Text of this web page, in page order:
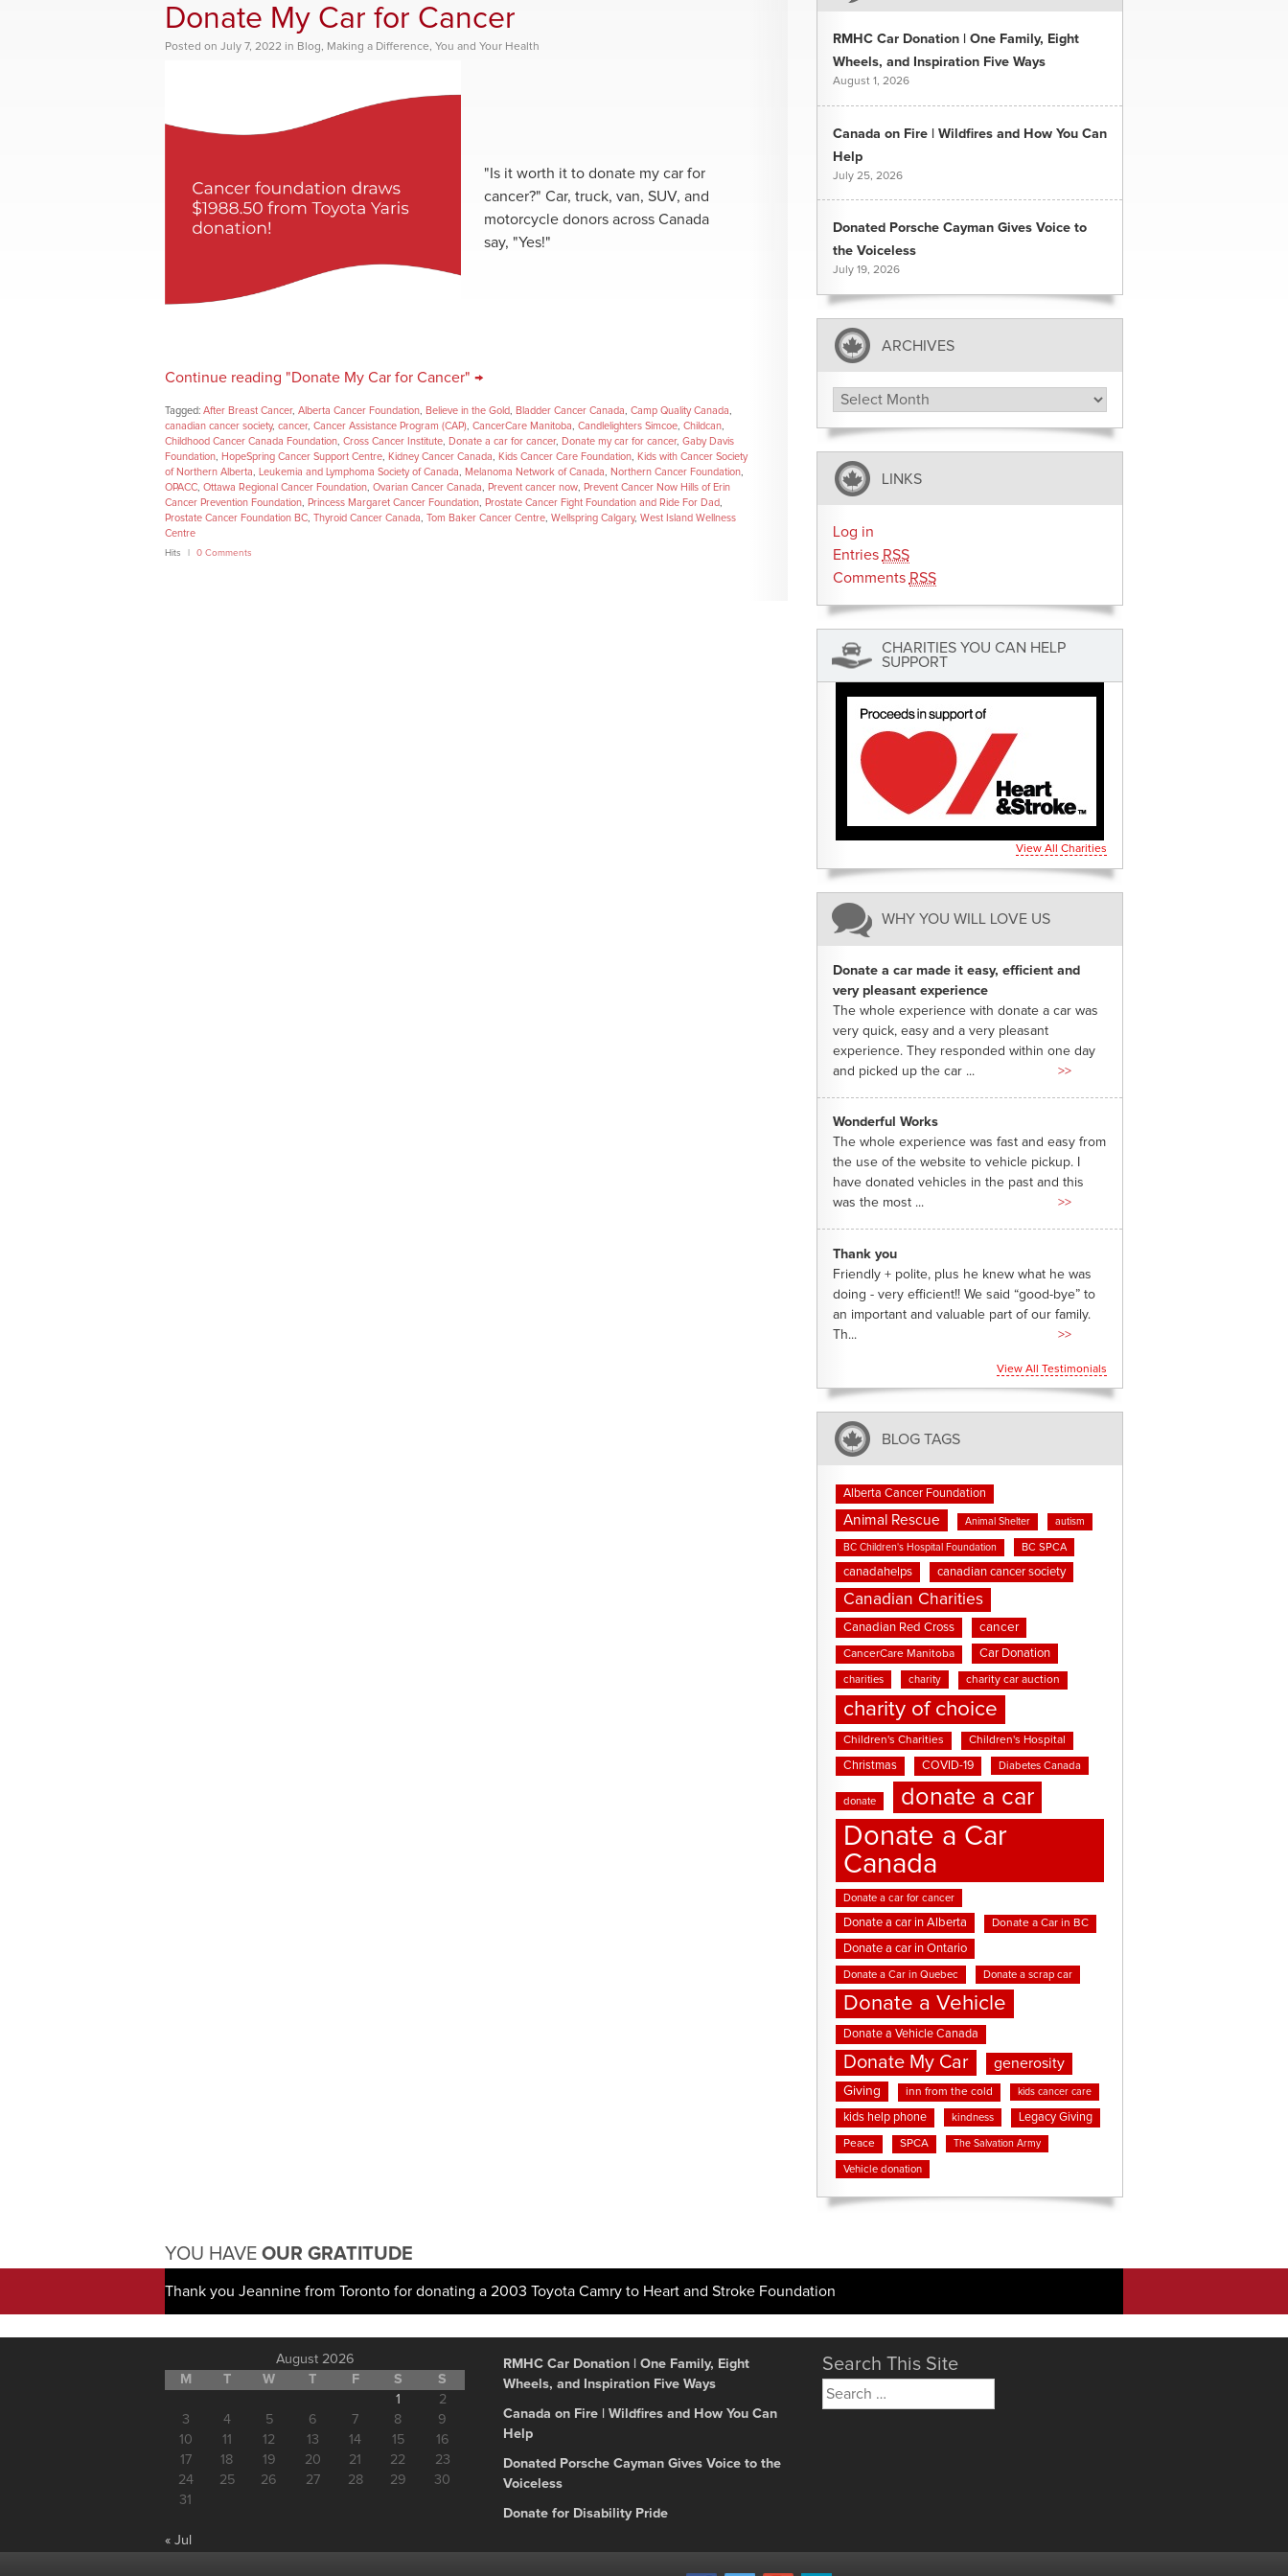
Donate My Car for Cancer
Posted on July 7, 2022 in Blog, Making a Difference, You and Your Health
"Is it worth it to donate my car for
cancer?" Car, truck, van, SUV, and
motorcycle donors across Canada
say, "Yes!"
Continue reading "Donate My Car for Cancer" →
Tagged: After Breast Cancer, Alberta Cancer Foundation Believe in the Gold Bladder Cancer Canada Camp Quality Canada
canadian cancer society, cancer, Cancer Assistance Program (CAP) CancerCare Manitoba Candlelighters Simcoe Childcan
Childhood Cancer Canada Foundation Cross Cancer Institute Donate a car for cancer, Donate my car for cancer, Gaby Davis
Foundation
HopeSpring Cancer Support Centre Kidney Cancer Canada Kids Cancer Care Foundation
Kids with Cancer Society
of Northern Alberta
Leukemia and Lymphoma Society of Canada Melanoma Network of Canada Northern Cancer Foundation
OPACC Ottawa Regional Cancer Foundation Ovarian Cancer Canada Prevent cancer now
Prevent Cancer Now Hills of Erin
Cancer Prevention Foundation
Princess Margaret Cancer Foundation Prostate Cancer Fight Foundation and Ride For Dad
Prostate Cancer Foundation BC Thyroid Cancer Canada Tom Baker Cancer Centre Wellspring Calgary, West Island Wellness
Centre
Hits 0 Comments
RMHC Car Donation | One Family, Eight
Wheels, and Inspiration Five Ways
August 1, 2026
Canada on Fire | Wildfires and How You Can
Help
July 25, 2026
Donated Porsche Cayman Gives Voice to
the Voiceless
July 19, 2026
ARCHIVES
Archives
LINKS
Log in
Entries RSS
Comments RSS
CHARITIES YOU CAN HELP
SUPPORT
View All Charities
WHY YOU WILL LOVE US
Donate a car made it easy, efficient and
very pleasant experience
The whole experience with donate a car was
very quick, easy and a very pleasant
experience. They responded within one day
and picked up the car ...
>>
Wonderful Works
The whole experience was fast and easy from
the use of the website to vehicle pickup. I
have donated vehicles in the past and this
was the most ...
>>
Thank you
Friendly + polite, plus he knew what he was
doing - very efficient!! We said “good-bye” to
an important and valuable part of our family.
Th...
>>
View All Testimonials
BLOG TAGS
Alberta Cancer Foundation
Animal Rescue Animal Shelter autism
BC Children's Hospital Foundation BC SPCA
canadahelps canadian cancer society
Canadian Charities
Canadian Red Cross cancer
CancerCare Manitoba Car Donation
charities charity charity car auction
charity of choice
Children's Charities Children's Hospital
Christmas COVID-19 Diabetes Canada
donate donate a car
Donate a Car
Canada
Donate a car for cancer
Donate a car in Alberta Donate a Car in BC
Donate a car in Ontario
Donate a Car in Quebec Donate a scrap car
Donate a Vehicle
Donate a Vehicle Canada
Donate My Car generosity
Giving inn from the cold kids cancer care
kids help phone kindness Legacy Giving
Peace SPCA The Salvation Army
Vehicle donation
YOU HAVE OUR GRATITUDE
Thank you Jeannine from Toronto for donating a 2003 Toyota Camry to Heart and Stroke Foundation
August 2026
M
T W T F S
S
1
2
3
4 5 6 7 8
9
10
11 12 13 14 15
16
17
18 19 20 21 22
23
24
25 26 27 28 29
30
31
« Jul
RMHC Car Donation | One Family, Eight
Wheels, and Inspiration Five Ways
Canada on Fire | Wildfires and How You Can
Help
Donated Porsche Cayman Gives Voice to the
Voiceless
Donate for Disability Pride
Search This Site
Search
for: